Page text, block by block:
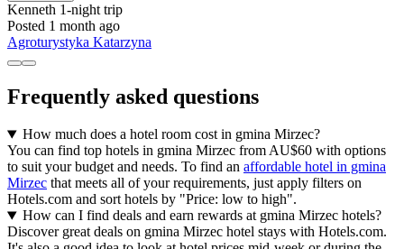
Kenneth 1-night trip
Posted 1 month ago
Agroturystyka Katarzyna
Frequently asked questions
How much does a hotel room cost in gmina Mirzec?
You can find top hotels in gmina Mirzec from AU$60 with options
to suit your budget and needs. To find an affordable hotel in gmina
Mirzec that meets all of your requirements, just apply filters on
Hotels.com and sort hotels by "Price: low to high".
How can I find deals and earn rewards at gmina Mirzec hotels?
Discover great deals on gmina Mirzec hotel stays with Hotels.com.